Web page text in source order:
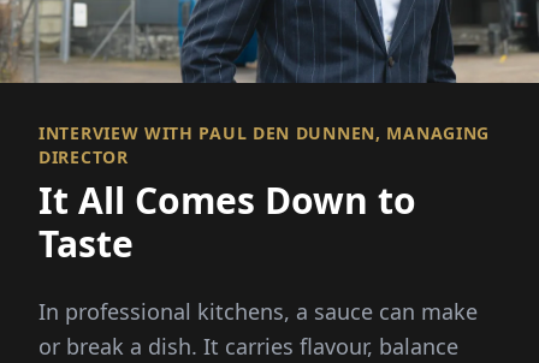
INTERVIEW WITH PAUL DEN DUNNEN, MANAGING
DIRECTOR
It All Comes Down to
Taste
In professional kitchens, a sauce can make
or break a dish. It carries flavour, balance